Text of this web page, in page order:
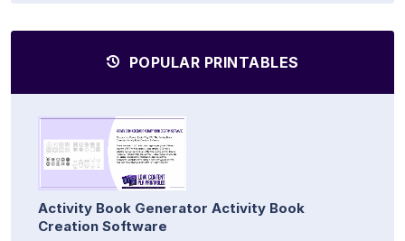
POPULAR PRINTABLES
Activity Book Generator Activity Book
Creation Software